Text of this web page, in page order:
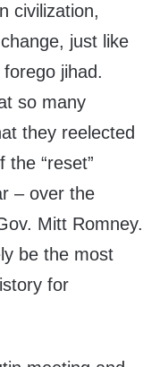
civilization,
just like
jihad.
so many
they reelected
“reset”
– over the
Mitt Romney.
be the most
for